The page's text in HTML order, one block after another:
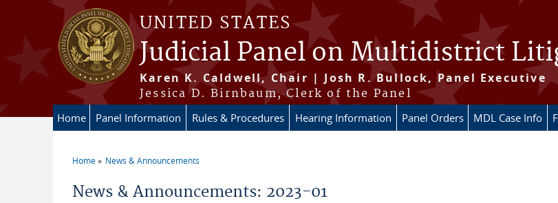
Skip to main content
UNITED STATES
Judicial Panel on Multidistrict
Karen K. Caldwell, Chair | Josh R. Bullock, Panel Executive
Jessica D. Birnbaum, Clerk of the Panel
Home Panel Information Rules & Procedures Hearing Information Panel Orders MDL Case Info
Home News & Announcements
News & Announcements: 2023-01